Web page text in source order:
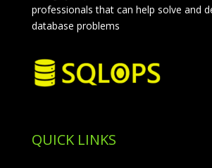
professionals that can help solve and
database problems
QUICK LINKS